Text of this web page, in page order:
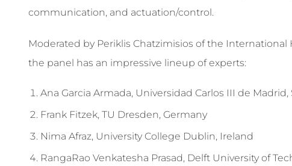
communication, and actuation/control.
Moderated by Periklis Chatzimisios of the International
the panel has an impressive lineup of experts:
Ana Garcia Armada, Universidad Carlos III de Madrid,
Frank Fitzek, TU Dresden, Germany
Nima Afraz, University College Dublin, Ireland
RangaRao Venkatesha Prasad, Delft University of